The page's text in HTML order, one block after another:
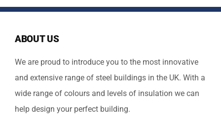
ABOUT US
We are proud to introduce you to the most innovative
and extensive range of steel buildings in the UK. With a
wide range of colours and levels of insulation we can
help design your perfect building.